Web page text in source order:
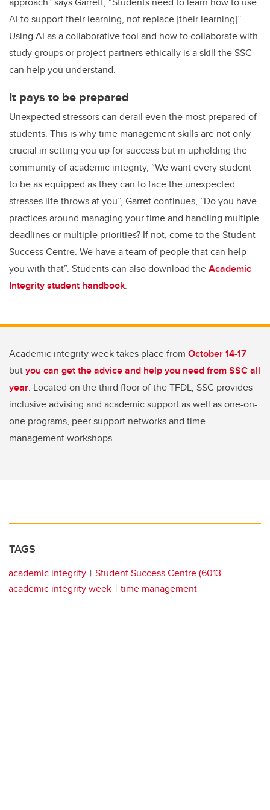
AI to support their learning, not replace [their learning]”.
Using AI as a collaborative tool and how to collaborate with
study groups or project partners ethically is a skill the SSC
can help you understand.
It pays to be prepared
Unexpected stressors can derail even the most prepared of
students. This is why time management skills are not only
crucial in setting you up for success but in upholding the
community of academic integrity, “We want every student
to be as equipped as they can to face the unexpected
stresses life throws at you”, Garret continues, ”Do you have
practices around managing your time and handling multiple
deadlines or multiple priorities? If not, come to the Student
Success Centre. We have a team of people that can help
you with that”. Students can also download theAcademic
Integrity student handbook.
Academic integrity week takes place from October 14-17
butyou can get the advice and help you need from SSC all
year. Located on the third floor of the TFDL, SSC provides
inclusive advising and academic support as well as one-on-
one programs, peer support networks and time
management workshops.
TAGS
academic integrity
Student Success Centre (6013
academic integrity week
time management